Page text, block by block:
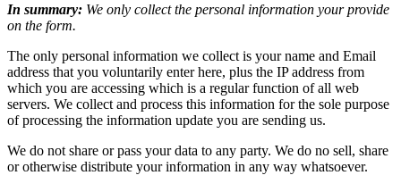
In summary: We only collect the personal information your provide
on the form.
The only personal information we collect is your name and Email
address that you voluntarily enter here, plus the IP address from
which you are accessing which is a regular function of all web
servers. We collect and process this information for the sole purpose
of processing the information update you are sending us.
We do not share or pass your data to any party. We do no sell, share
or otherwise distribute your information in any way whatsoever.